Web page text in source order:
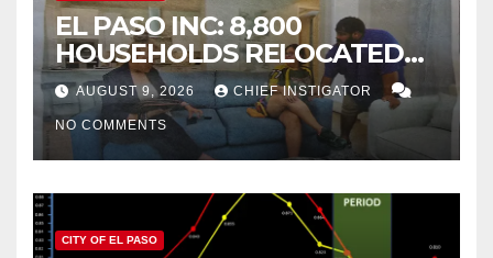
EL PASO INC: 8,800
HOUSEHOLDS RELOCATED
TO NEW MEXICO BETWEEN
2019 AND 2023
AUGUST 9, 2026 CHIEF INSTIGATOR
NO COMMENTS
CITY OF EL PASO